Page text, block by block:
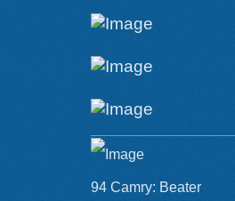
94 Camry: Beater